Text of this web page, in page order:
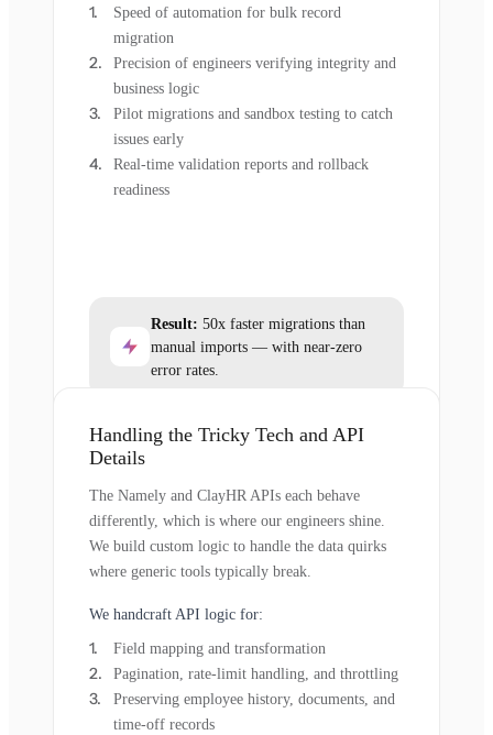
Speed of automation for bulk record
migration
Precision of engineers verifying integrity and
business logic
Pilot migrations and sandbox testing to catch
issues early
Real-time validation reports and rollback
readiness
Result: 50x faster migrations than
manual imports — with near-zero
error rates.
Handling the Tricky Tech and API
Details
The Namely and ClayHR APIs each behave
differently, which is where our engineers shine.
We build custom logic to handle the data quirks
where generic tools typically break.
We handcraft API logic for:
Field mapping and transformation
Pagination, rate-limit handling, and throttling
Preserving employee history, documents, and
time-off records